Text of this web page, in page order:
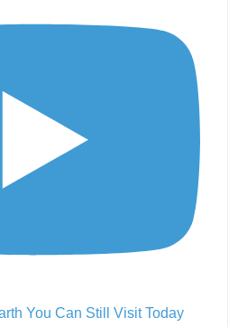
You Can Still Visit Today